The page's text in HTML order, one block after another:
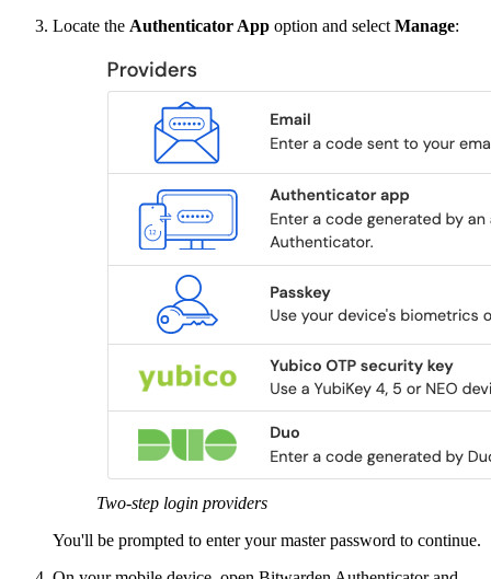
Locate the Authenticator App option and select Manage:
Two-step login providers
You'll be prompted to enter your master password to continue.